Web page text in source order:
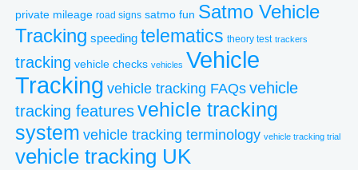
private mileage road signs satmo fun Satmo Vehicle
Tracking speeding telematics theory test trackers
tracking vehicle checks vehicles Vehicle
Tracking vehicle tracking FAQs vehicle
tracking featuresvehicle tracking
system vehicle tracking terminology vehicle tracking trial
vehicle tracking UK